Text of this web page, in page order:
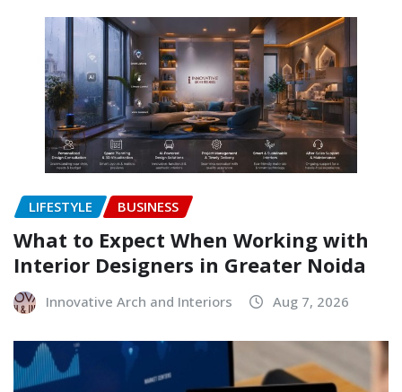
LIFESTYLE BUSINESS
What to Expect When Working with
Interior Designers in Greater Noida
Innovative Arch and Interiors Aug 7, 2026